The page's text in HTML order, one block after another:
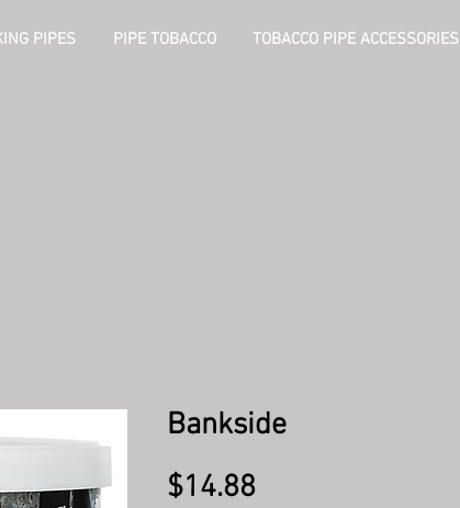
Bankside
$14.88Price
PIPES PIPE TOBACCO TOBACCO PIPE ACCESSORIES